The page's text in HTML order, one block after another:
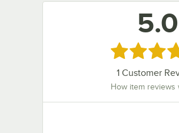
5.0
Rated 5 out of
1 Customer
How item reviews